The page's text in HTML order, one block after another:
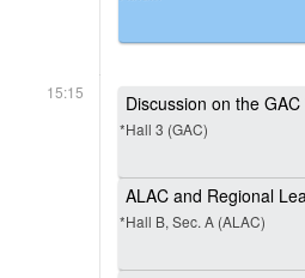
15:15 Discussion on the
*Hall 3 (GAC)
ALAC and Regional
*Hall B, Sec. A (ALAC)